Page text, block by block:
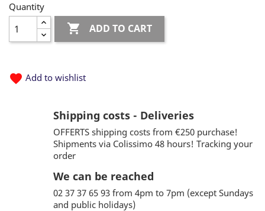
Quantity
 ADD TO CART
favorite Add to wishlist
Shipping costs - Deliveries
OFFERTS shipping costs from €250 purchase!
Shipments via Colissimo 48 hours! Tracking your
order
We can be reached
02 37 37 65 93 from 4pm to 7pm (except Sundays
and public holidays)